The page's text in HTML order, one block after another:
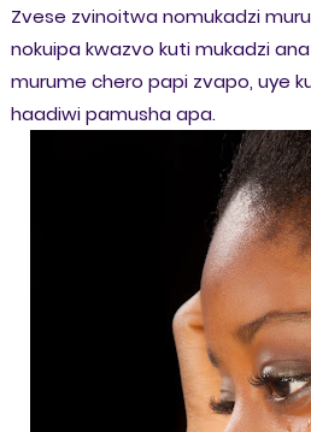
Zvese zvinoitwa nomukadzi
nokuipa kwazvo kuti mukadzi
murume chero papi zvapo, uye
haadiwi pamusha apa.